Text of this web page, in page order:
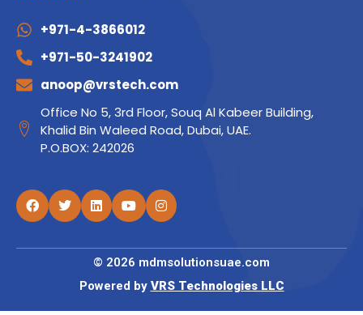
+971-4-3866012
+971-50-3241902
anoop@vrstech.com
Office No 5, 3rd Floor, Souq Al Kabeer Building,
Khalid Bin Waleed Road, Dubai, UAE.
P.O.BOX: 242026
© 2026 mdmsolutionsuae.com
Powered by VRS Technologies LLC